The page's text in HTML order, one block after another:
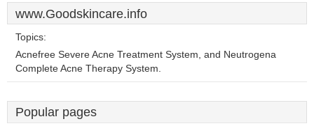
www.Goodskincare.info
Topics:
Acnefree Severe Acne Treatment System, and Neutrogena
Complete Acne Therapy System.
Popular pages